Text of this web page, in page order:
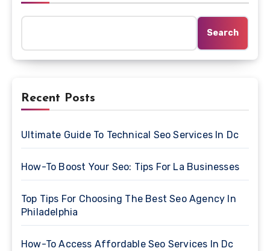
Search
Recent Posts
Ultimate Guide To Technical Seo Services In Dc
How-To Boost Your Seo: Tips For La Businesses
Top Tips For Choosing The Best Seo Agency In
Philadelphia
How-To Access Affordable Seo Services In Dc